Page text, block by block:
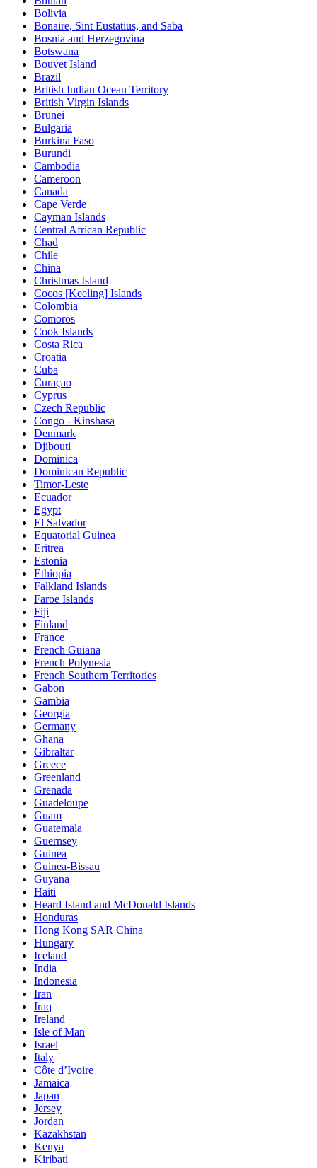
Bolivia
Bonaire, Sint Eustatius, and Saba
Bosnia and Herzegovina
Botswana
Bouvet Island
Brazil
British Indian Ocean Territory
British Virgin Islands
Brunei
Bulgaria
Burkina Faso
Burundi
Cambodia
Cameroon
Canada
Cape Verde
Cayman Islands
Central African Republic
Chad
Chile
China
Christmas Island
Cocos [Keeling] Islands
Colombia
Comoros
Cook Islands
Costa Rica
Croatia
Cuba
Curaçao
Cyprus
Czech Republic
Congo - Kinshasa
Denmark
Djibouti
Dominica
Dominican Republic
Timor-Leste
Ecuador
Egypt
El Salvador
Equatorial Guinea
Eritrea
Estonia
Ethiopia
Falkland Islands
Faroe Islands
Fiji
Finland
France
French Guiana
French Polynesia
French Southern Territories
Gabon
Gambia
Georgia
Germany
Ghana
Gibraltar
Greece
Greenland
Grenada
Guadeloupe
Guam
Guatemala
Guernsey
Guinea
Guinea-Bissau
Guyana
Haiti
Heard Island and McDonald Islands
Honduras
Hong Kong SAR China
Hungary
Iceland
India
Indonesia
Iran
Iraq
Ireland
Isle of Man
Israel
Italy
Côte d’Ivoire
Jamaica
Japan
Jersey
Jordan
Kazakhstan
Kenya
Kiribati